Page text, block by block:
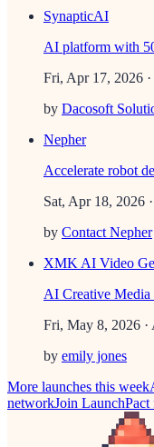
SynapticAI
AI platform with
Fri, Apr 17, 2026
by Dacosoft
Nepher
Accelerate robot
Sat, Apr 18, 2026
by Contact Nepher
XMK AI Video
AI Creative
Fri, May 8, 2026
by emily jones
More launches this week
networkJoin